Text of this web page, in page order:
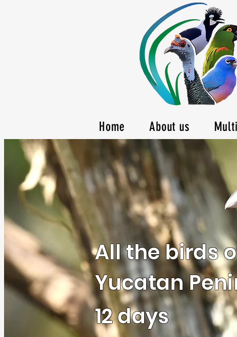
Home About us
All the birds
Yucatan
12 days